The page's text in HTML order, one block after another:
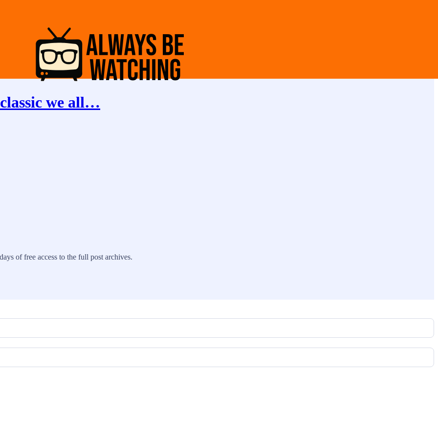
we all…
of free access to the full post archives.